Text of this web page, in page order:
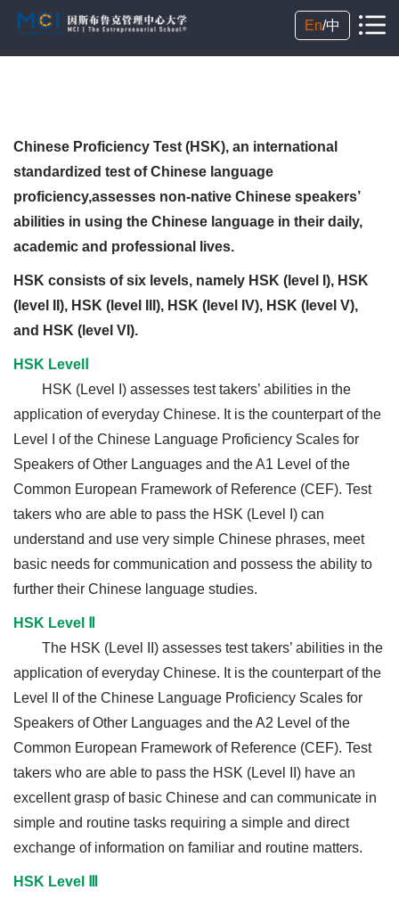
En/中
Chinese Proficiency Test (HSK), an international
standardized test of Chinese language
proficiency,assesses non-native Chinese speakers’
abilities in using the Chinese language in their daily,
academic and professional lives.
HSK consists of six levels, namely HSK (level I), HSK
(level II), HSK (level III), HSK (level IV), HSK (level V),
and HSK (level VI).
HSK LevelⅠ
HSK (Level I) assesses test takers’ abilities in the
application of everyday Chinese. It is the counterpart of the
Level I of the Chinese Language Proficiency Scales for
Speakers of Other Languages and the A1 Level of the
Common European Framework of Reference (CEF). Test
takers who are able to pass the HSK (Level I) can
understand and use very simple Chinese phrases, meet
basic needs for communication and possess the ability to
further their Chinese language studies.
HSK Level Ⅱ
The HSK (Level II) assesses test takers’ abilities in the
application of everyday Chinese. It is the counterpart of the
Level II of the Chinese Language Proficiency Scales for
Speakers of Other Languages and the A2 Level of the
Common European Framework of Reference (CEF). Test
takers who are able to pass the HSK (Level II) have an
excellent grasp of basic Chinese and can communicate in
simple and routine tasks requiring a simple and direct
exchange of information on familiar and routine matters.
HSK Level Ⅲ